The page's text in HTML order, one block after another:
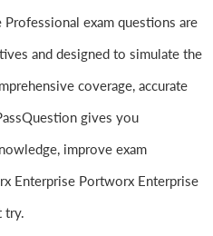
exam questions are
and designed to simulate the
coverage, accurate
gives you
improve exam
Enterprise Portworx Enterprise
try.